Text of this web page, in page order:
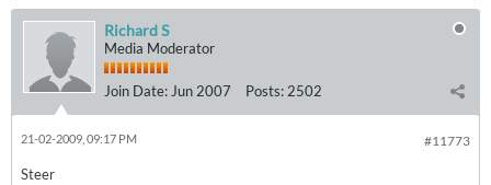
Richard S
Media Moderator
Join Date: Jun 2007 Posts: 2502
#11773
21-02-2009, 09:17 PM
Steer